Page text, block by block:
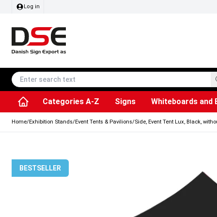
Log in
Categories A-Z Signs Whiteboards and
Home/Exhibition Stands/Event Tents & Pavilions/Side, Event Tent Lux, Black,
BESTSELLER